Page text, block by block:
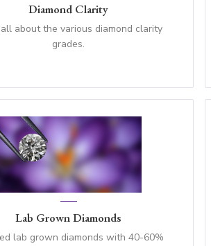
Diamond Clarity
about the various diamond clarity
grades.
Lab Grown Diamonds
lab grown diamonds with 40-60%